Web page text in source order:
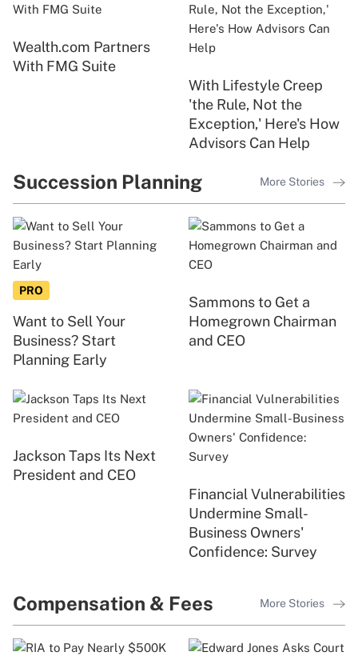
Wealth.com Partners
With FMG Suite
With Lifestyle Creep
'the Rule, Not the
Exception,' Here's How
Advisors Can Help
Succession Planning More Stories
PRO
Want to Sell Your
Business? Start
Planning Early
Sammons to Get a
Homegrown Chairman
and CEO
Jackson Taps Its Next
President and CEO
Financial Vulnerabilities
Undermine Small-
Business Owners'
Confidence: Survey
Compensation & Fees More Stories